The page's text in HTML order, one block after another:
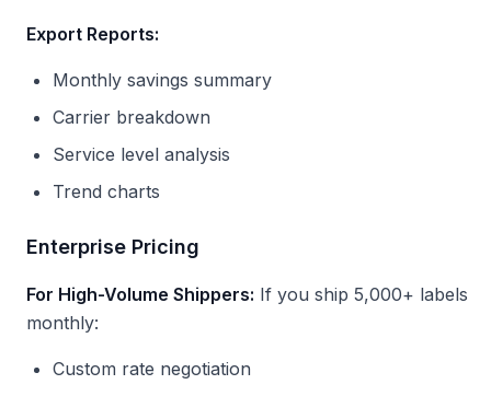
Export Reports:
Monthly savings summary
Carrier breakdown
Service level analysis
Trend charts
Enterprise Pricing
For High-Volume Shippers: If you ship 5,000+ labels
monthly:
Custom rate negotiation